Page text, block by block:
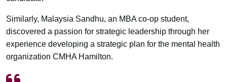
Similarly, Malaysia Sandhu, an MBA co-op student,
discovered a passion for strategic leadership through her
experience developing a strategic plan for the mental health
organization CMHA Hamilton.